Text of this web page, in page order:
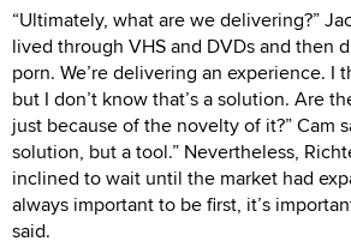
“Ultimately, what are we delivering?”
lived through VHS and DVDs and then
porn. We’re delivering an experience. I
but I don’t know that’s a solution. Are
just because of the novelty of it?” Cam
solution, but a tool.” Nevertheless,
inclined to wait until the market had
always important to be first, it’s
said.